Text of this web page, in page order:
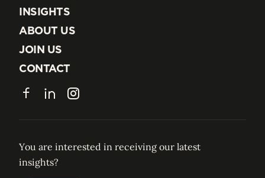
EXPERTISE
INSIGHTS
INSIGHTS
ABOUT US
ABOUT US
JOIN US
JOIN US
CONTACT
CONTACT
FacebookLinkedInInstagram
You are interested in receiving our latest
insights?